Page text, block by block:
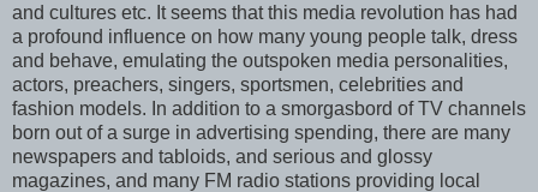
and cultures etc. It seems that this media revolution has had
a profound influence on how many young people talk, dress
and behave, emulating the outspoken media personalities,
actors, preachers, singers, sportsmen, celebrities and
fashion models. In addition to a smorgasbord of TV channels
born out of a surge in advertising spending, there are many
newspapers and tabloids, and serious and glossy
magazines, and many FM radio stations providing local